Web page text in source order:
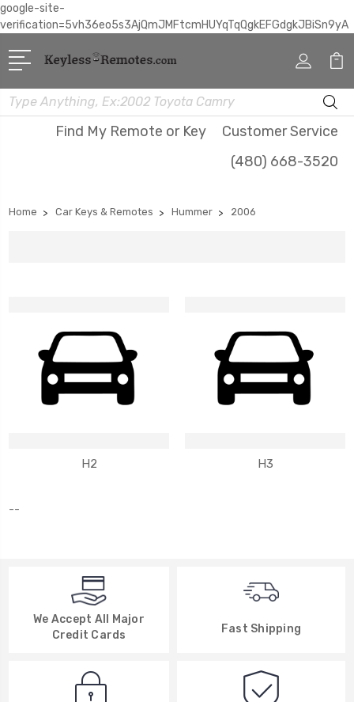
google-site-
verification=5vh36eo5s3AjQmJMFtcmHUYqTqQgkEFGdgkJBiSn9yA
Search
Find My Remote or Key
Customer Service
(480) 668-3520
Home Car Keys & Remotes Hummer 2006
H2 H3
--
We Accept All Major
Credit Cards
Fast Shipping